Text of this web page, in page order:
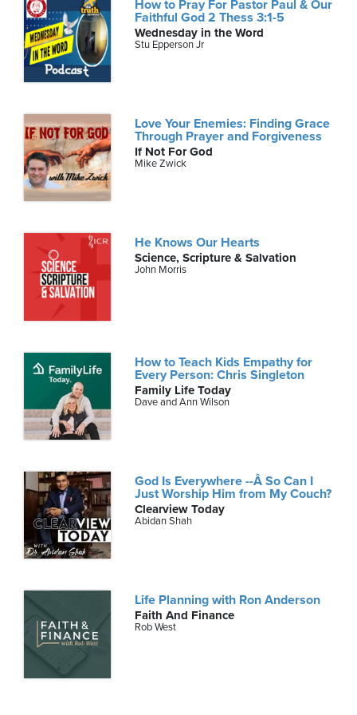
How to Pray For Pastor Paul & Our
Faithful God 2 Thess 3:1-5
Wednesday in the Word
Stu Epperson Jr
Love Your Enemies: Finding Grace
Through Prayer and Forgiveness
If Not For God
Mike Zwick
He Knows Our Hearts
Science, Scripture & Salvation
John Morris
How to Teach Kids Empathy for
Every Person: Chris Singleton
Family Life Today
Dave and Ann Wilson
God Is Everywhere --Â So Can I
Just Worship Him from My Couch?
Clearview Today
Abidan Shah
Life Planning with Ron Anderson
Faith And Finance
Rob West